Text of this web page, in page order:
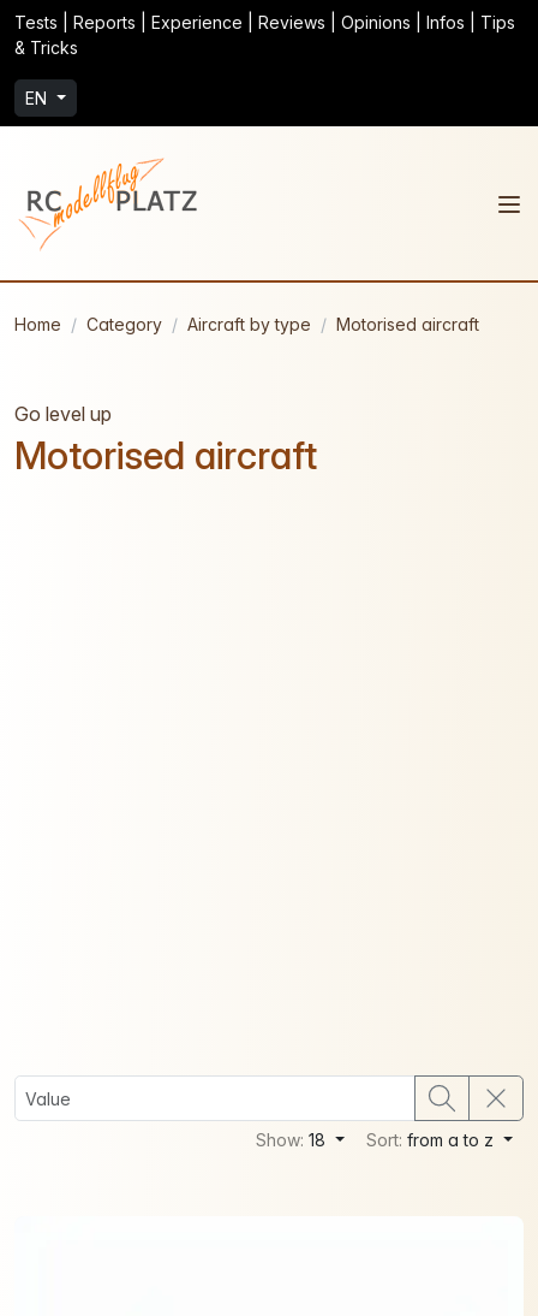
Tests | Reports | Experience | Reviews | Opinions | Infos | Tips
& Tricks
EN
Home Category Aircraft by type Motorised aircraft
Go level up
Motorised aircraft
Show:18 Sort:from a to z